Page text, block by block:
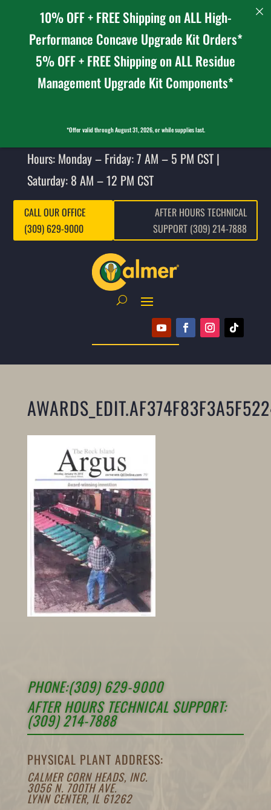
Hours: Monday – Friday: 7 AM – 5 PM CST |
Saturday: 8 AM – 12 PM CST
CALL OUR OFFICE
(309) 629-9000
AFTER HOURS TECHNICAL
SUPPORT (309) 214-7888
PHONE:(309) 629-9000
AFTER HOURS TECHNICAL SUPPORT:
(309) 214-7888
PHYSICAL PLANT ADDRESS:
CALMER CORN HEADS, INC.
3056 N. 700TH AVE.
LYNN CENTER, IL 61262
10% OFF + FREE Shipping on ALL High-
Performance Concave Upgrade Kit Orders*
5% OFF + FREE Shipping on ALL Residue
Management Upgrade Kit Components*
*Offer valid through August 31, 2026, or while supplies last.